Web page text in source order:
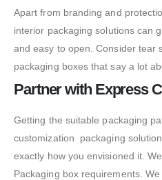
Apart from branding and
interior packaging solutions can
and easy to open. Consider tear
packaging boxes that say a lot
Partner with Express
Getting the suitable packaging
customization packaging
exactly how you envisioned it.
Packaging box requirements.